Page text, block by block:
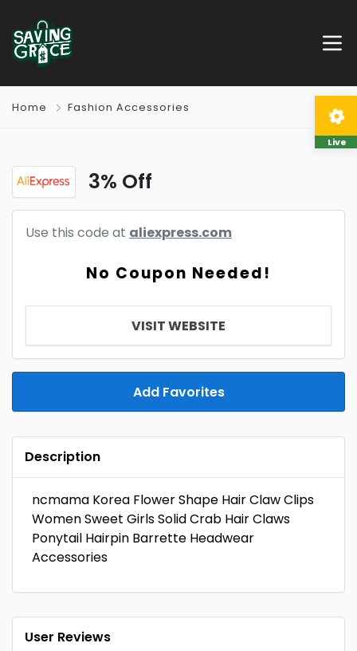
Home Fashion Accessories
3% Off
Use this code at aliexpress.com
No Coupon Needed!
VISIT WEBSITE
Add Favorites
Description
ncmama Korea Flower Shape Hair Claw Clips
Women Sweet Girls Solid Crab Hair Claws
Ponytail Hairpin Barrette Headwear
Accessories
User Reviews
Live